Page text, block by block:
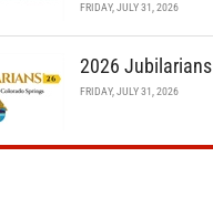
FRIDAY, JULY 31, 2026
2026 Jubilarians
FRIDAY, JULY 31, 2026